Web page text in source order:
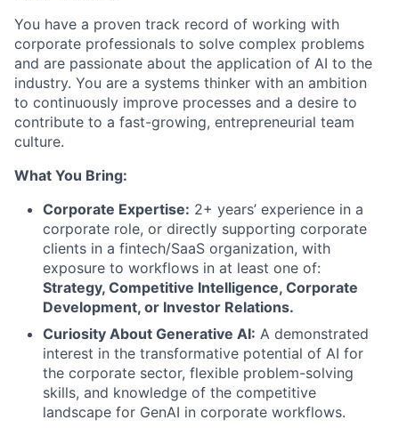
You have a proven track record of working with
corporate professionals to solve complex problems
and are passionate about the application of AI to the
industry. You are a systems thinker with an ambition
to continuously improve processes and a desire to
contribute to a fast-growing, entrepreneurial team
culture.
What You Bring:
Corporate Expertise: 2+ years’ experience in a
corporate role, or directly supporting corporate
clients in a fintech/SaaS organization, with
exposure to workflows in at least one of:
Strategy, Competitive Intelligence, Corporate
Development, or Investor Relations.
Curiosity About Generative AI: A demonstrated
interest in the transformative potential of AI for
the corporate sector, flexible problem-solving
skills, and knowledge of the competitive
landscape for GenAI in corporate workflows.